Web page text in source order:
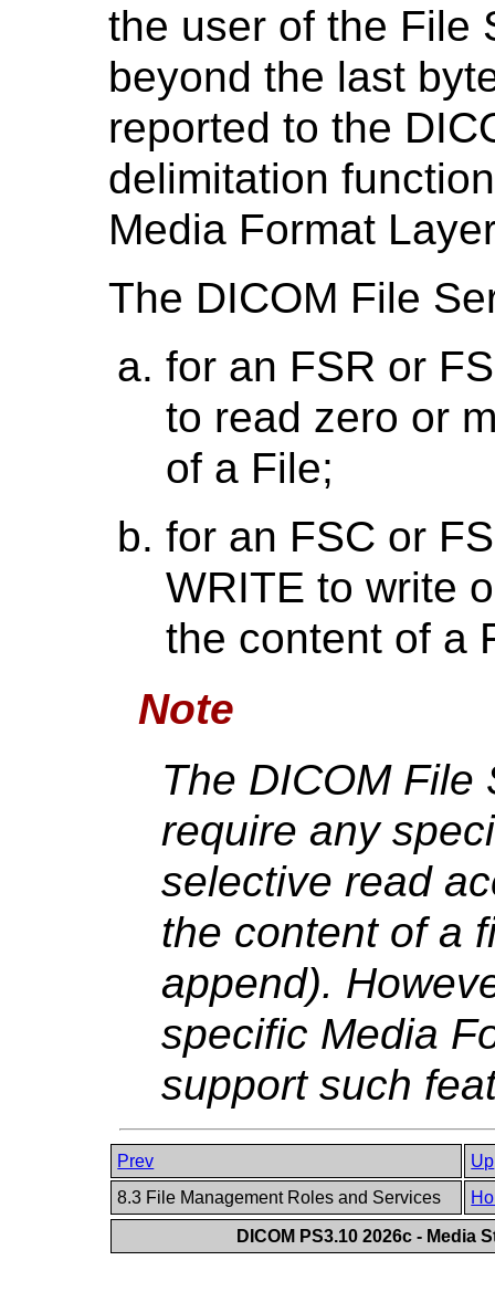
the user of the File
beyond the last
reported to the
delimitation
Media Format
The DICOM File
for an FSR or
to read zero or
of a File;
for an FSC or
WRITE to write
the content of a
Note
The DICOM File
require any
selective read
the content of a
append).
specific Media
support such
Prev
Up
8.3 File Management Roles and Services
DICOM PS3.10 2026c - Media